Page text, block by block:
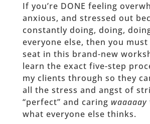
If you’re DONE feeling
anxious, and stressed out
constantly doing, doing,
everyone else, then you
seat in this brand-new
learn the exact five-step
my clients through so they
all the stress and angst of
“perfect” and caring waaaaay
what everyone else thinks.